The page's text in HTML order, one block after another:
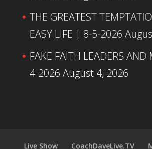
THE GREATEST
EASY LIFE | 8-5-2026
FAKE FAITH LEADERS
4-2026 August 4, 2026
Live Show CoachDaveLive.TV